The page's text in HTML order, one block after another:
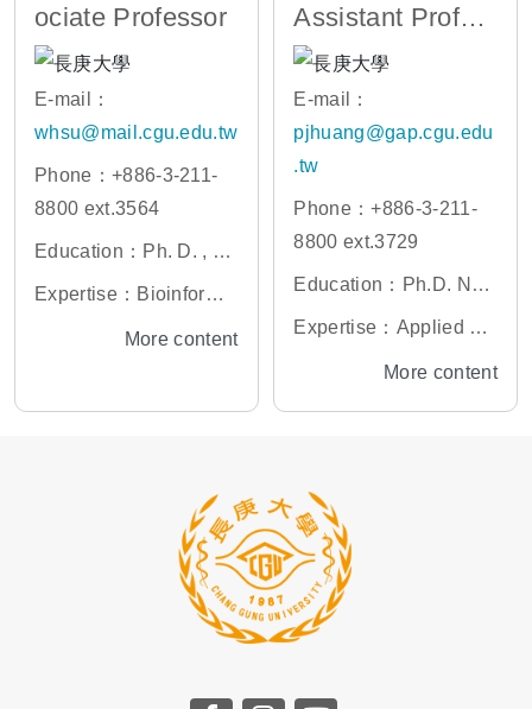
ociate Professor
E-mail：
whsu@mail.cgu.edu.tw
Phone：+886-3-211-
8800 ext.3564
Education：Ph. D. , Gr
aduate Institute of Life
nse Medical Center, Ta
Expertise：Bioinformat
ics, Oncogenomics, M
More content
Assistant Profes
sor
E-mail：
pjhuang@gap.cgu.edu
.tw
Phone：+886-3-211-
8800 ext.3729
Education：Ph.D. Nati
onal Tsing Hua Univer
Expertise：Applied bio
informatics, Pathogen
More content